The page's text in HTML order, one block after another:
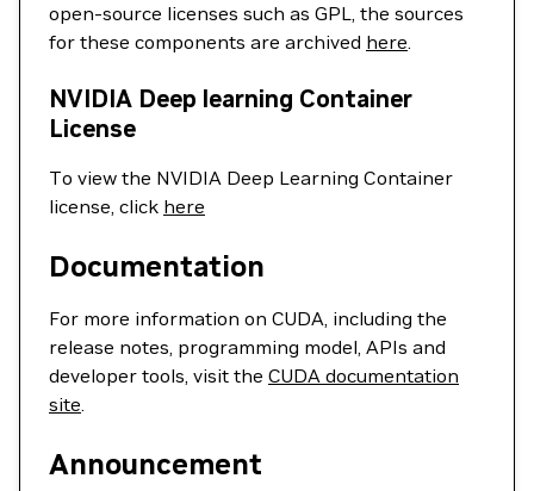
open-source licenses such as GPL, the sources
for these components are archived here.
NVIDIA Deep learning Container
License
To view the NVIDIA Deep Learning Container
license, click here
Documentation
For more information on CUDA, including the
release notes, programming model, APIs and
developer tools, visit the CUDA documentation
site.
Announcement